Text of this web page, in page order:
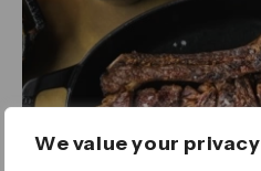
We value your privacy